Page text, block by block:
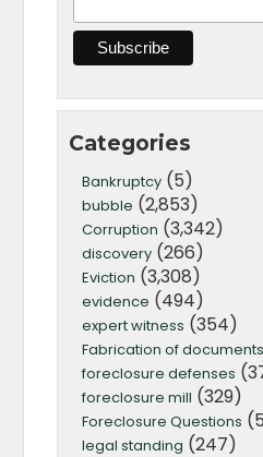
Categories
Bankruptcy(5)
bubble (2,853)
Corruption (3,342)
discovery(266)
Eviction (3,308)
evidence (494)
expert witness (354)
Fabrication of documents
foreclosure defenses
foreclosure mill (329)
Foreclosure Questions
legal standing (247)